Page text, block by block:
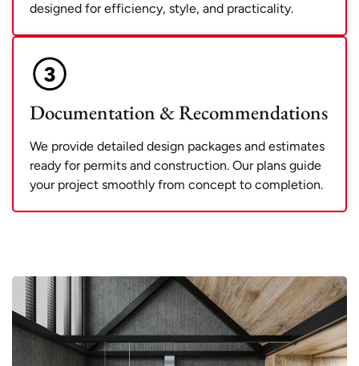
designed for efficiency, style, and practicality.
Documentation & Recommendations
We provide detailed design packages and estimates
ready for permits and construction. Our plans guide
your project smoothly from concept to completion.